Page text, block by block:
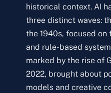
historical context. AI
three distinct waves:
the 1940s, focused
and rule-based
marked by the rise of
2022, brought about
models and creative